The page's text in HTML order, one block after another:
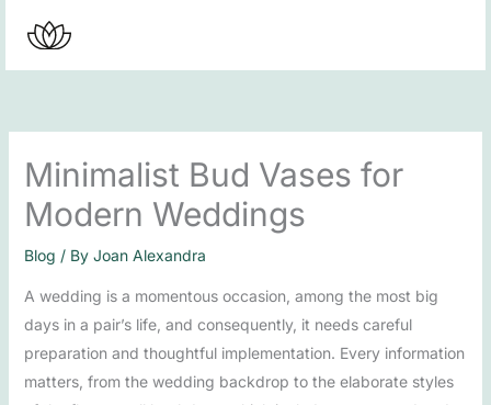
content
Minimalist Bud Vases for
Modern Weddings
Blog / By Joan Alexandra
A wedding is a momentous occasion, among the most big
days in a pair’s life, and consequently, it needs careful
preparation and thoughtful implementation. Every information
matters, from the wedding backdrop to the elaborate styles